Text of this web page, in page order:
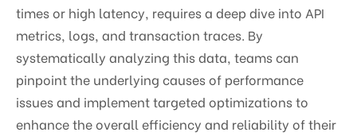
times or high latency, requires a deep dive into API
metrics, logs, and transaction traces. By
systematically analyzing this data, teams can
pinpoint the underlying causes of performance
issues and implement targeted optimizations to
enhance the overall efficiency and reliability of their